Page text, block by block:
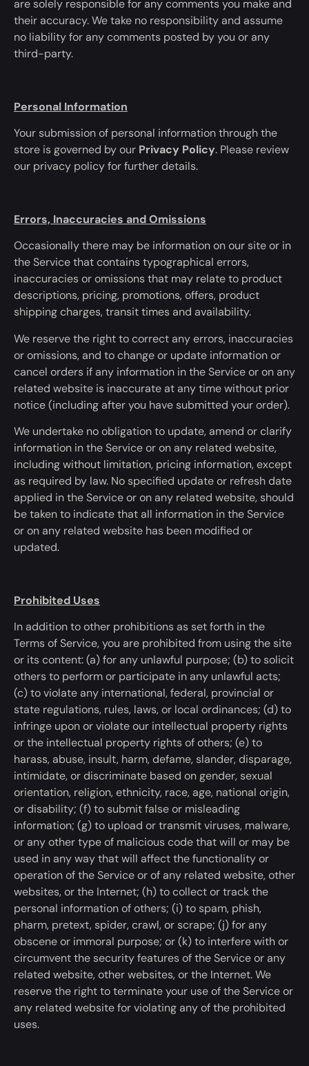
are solely responsible for any comments you make and
their accuracy. We take no responsibility and assume
no liability for any comments posted by you or any
third-party.
Personal Information
Your submission of personal information through the
store is governed by our Privacy Policy. Please review
our privacy policy for further details.
Errors, Inaccuracies and Omissions
Occasionally there may be information on our site or in
the Service that contains typographical errors,
inaccuracies or omissions that may relate to product
descriptions, pricing, promotions, offers, product
shipping charges, transit times and availability.
We reserve the right to correct any errors, inaccuracies
or omissions, and to change or update information or
cancel orders if any information in the Service or on any
related website is inaccurateat any timewithout prior
notice (including after you have submitted your order).
We undertake no obligation to update, amend or clarify
information in the Service or on any related website,
including without limitation, pricing information, except
as required by law. No specified update or refresh date
applied in the Service or on any related website, should
be takento indicatethat all information in the Service
or on any related website has been modified or
updated.
Prohibited Uses
In addition toother prohibitions as set forth in the
Terms of Service,you are prohibited from using the site
or its content: (a) for any unlawful purpose; (b) to solicit
others to perform or participate in any unlawful acts;
(c) to violate any international, federal, provincial or
state regulations, rules, laws, or local ordinances; (d) to
infringe upon or violate our intellectual property rights
or the intellectual property rights of others; (e) to
harass, abuse, insult, harm, defame, slander, disparage,
intimidate, or discriminate based on gender, sexual
orientation, religion, ethnicity, race, age, national origin,
or disability; (f) to submit false or misleading
information; (g) to upload or transmit viruses, malware,
or any othertype of malicious code that will or may be
used in any way that will affect the functionality or
operation of the Service or of any related website, other
websites, or the Internet; (h) to collect or track the
personal information of others; (i) to spam, phish,
pharm, pretext, spider, crawl, or scrape; (j) for any
obscene or immoral purpose; or (k) to interfere with or
circumvent the security features of the Service or any
related website, other websites, or the Internet. We
reserve the right toterminateyour use of the Service or
any related website for violating any of the prohibited
uses.